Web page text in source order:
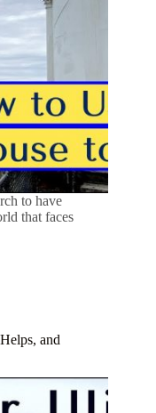
to have
that faces
and